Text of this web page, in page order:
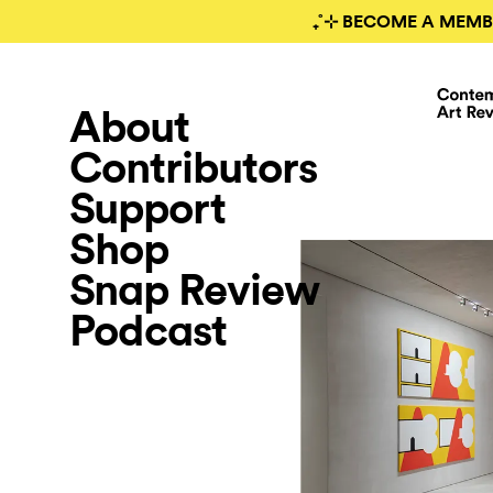
₊˚⊹ BECOME A
About
Contributors
Support
Shop
Snap Review
Podcast